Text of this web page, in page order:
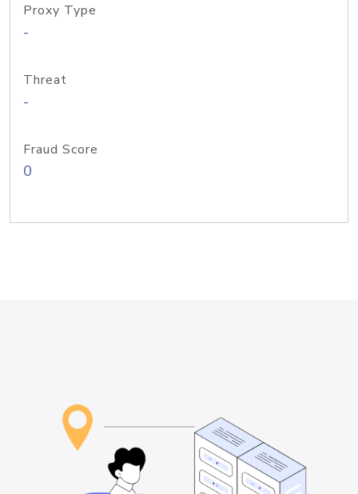
Proxy Type
-
Threat
-
Fraud Score
0